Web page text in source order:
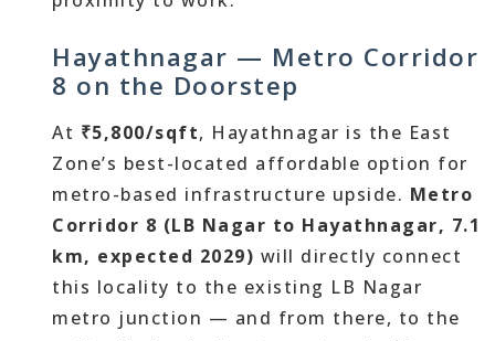
Hayathnagar — Metro Corridor
8 on the Doorstep
At ₹5,800/sqft, Hayathnagar is the East
Zone’s best-located affordable option for
metro-based infrastructure upside. Metro
Corridor 8 (LB Nagar to Hayathnagar, 7.1
km, expected 2029) will directly connect
this locality to the existing LB Nagar
metro junction — and from there, to the